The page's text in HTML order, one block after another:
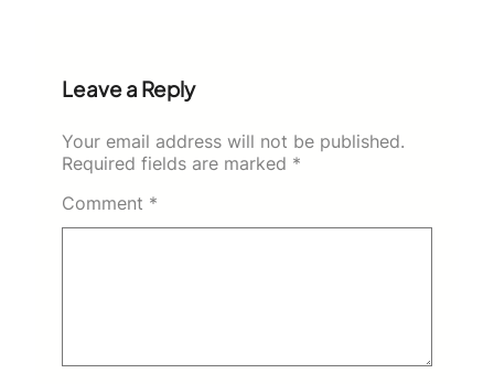
Leave a Reply
Your email address will not be published.
Required fields are marked *
Comment *